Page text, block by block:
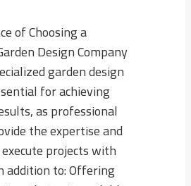
of Choosing a
Design Company
garden design
for achieving
as professional
the expertise and
projects with
addition to: Offering